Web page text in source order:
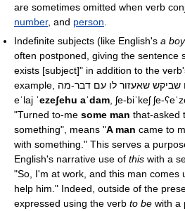
are sometimes omitted when verb
number, and person
Indefinite subjects (like English's a boy
often postponed, giving the sentence
exists [subject]" in addition to the
eˈlaj ˈezeʃehu aˈdam , ʃe-biˈkeʃ ʃe-
"Turned to-me some man that-asked
something", means "A man came to
with something." This serves a
English's narrative use of this with a
"So, I'm at work, and this man comes
help him." Indeed, outside of the
expressed using the verb to be with a